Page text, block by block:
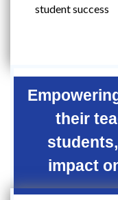
student success
their
impact